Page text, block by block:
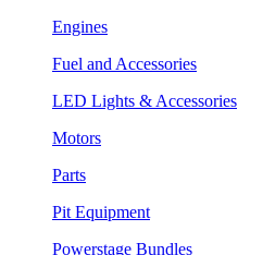
Engines
Fuel and Accessories
LED Lights & Accessories
Motors
Parts
Pit Equipment
Powerstage Bundles